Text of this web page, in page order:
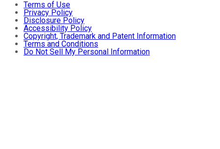
Terms of Use
Privacy Policy
Disclosure Policy
Accessibility Policy
Copyright, Trademark and Patent Information
Terms and Conditions
Do Not Sell My Personal Information